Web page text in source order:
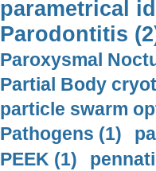
parametrical
Parodontitis
Paroxysmal
Partial Body
particle swarm
Pathogens (1)
PEEK (1)